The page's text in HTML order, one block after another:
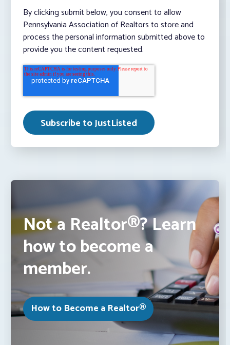
By clicking submit below, you consent to allow
Pennsylvania Association of Realtors to store and
process the personal information submitted above to
provide you the content requested.
Not a Realtor®? Learn
how to become a
member.
How to Become a Realtor®